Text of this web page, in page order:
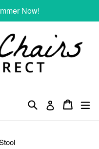
Now!
Search Log in Cart
Cart